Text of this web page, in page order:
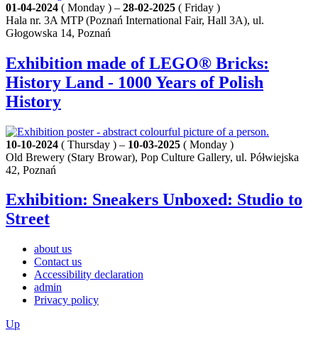
01-04-2024 ( Monday ) – 28-02-2025 ( Friday )
Hala nr. 3A MTP (Poznań International Fair, Hall 3A), ul.
Głogowska 14, Poznań
Exhibition made of LEGO® Bricks:
History Land - 1000 Years of Polish
History
10-10-2024 ( Thursday ) – 10-03-2025 ( Monday )
Old Brewery (Stary Browar), Pop Culture Gallery, ul. Półwiejska
42, Poznań
Exhibition: Sneakers Unboxed: Studio to
Street
about us
Contact us
Accessibility declaration
admin
Privacy policy
Up